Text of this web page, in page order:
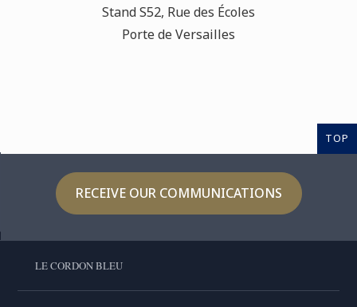
Stand S52, Rue des Écoles
Porte de Versailles
TOP
RECEIVE OUR COMMUNICATIONS
LE CORDON BLEU